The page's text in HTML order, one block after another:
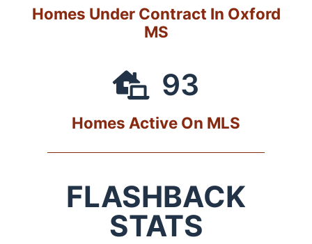
Homes Under Contract In Oxford
MS
93
Homes Active On MLS
FLASHBACK
STATS